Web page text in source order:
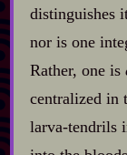
distinguishes
nor is one
Rather, one is
centralized in
larva‍-​tendrils